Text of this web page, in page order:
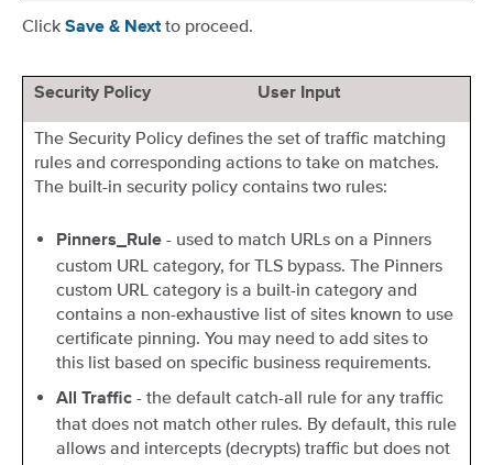
Click Save & Next to proceed.
Security Policy User Input
The Security Policy defines the set of traffic matching
rules and corresponding actions to take on matches.
The built-in security policy contains two rules:
Pinners_Rule - used to match URLs on a Pinners
custom URL category, for TLS bypass. The Pinners
custom URL category is a built-in category and
contains a non-exhaustive list of sites known to use
certificate pinning. You may need to add sites to
this list based on specific business requirements.
All Traffic - the default catch-all rule for any traffic
that does not match other rules. By default, this rule
allows and intercepts (decrypts) traffic but does not